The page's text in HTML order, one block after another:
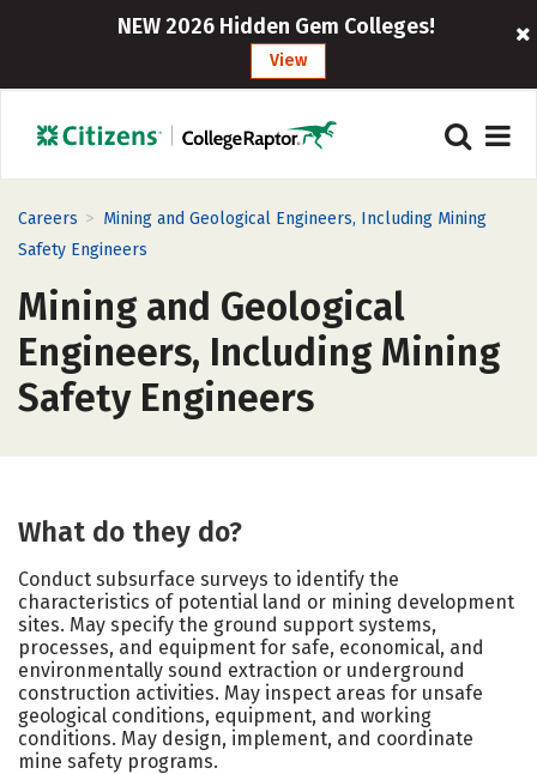
NEW 2026 Hidden Gem Colleges!
View
Careers > Mining and Geological Engineers, Including Mining
Safety Engineers
Mining and Geological
Engineers, Including Mining
Safety Engineers
What do they do?
Conduct subsurface surveys to identify the
characteristics of potential land or mining development
sites. May specify the ground support systems,
processes, and equipment for safe, economical, and
environmentally sound extraction or underground
construction activities. May inspect areas for unsafe
geological conditions, equipment, and working
conditions. May design, implement, and coordinate
mine safety programs.